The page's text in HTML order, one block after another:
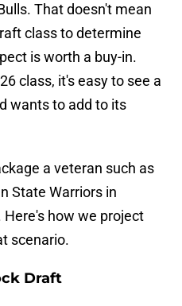
That doesn't mean
class to determine
is worth a buy-in.
class, it's easy to see a
wants to add to its
a veteran such as
State Warriors in
how we project
scenario.
Draft